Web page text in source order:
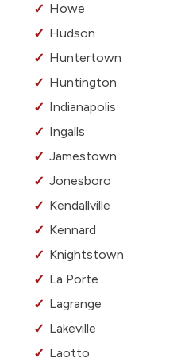
Howe
Hudson
Huntertown
Huntington
Indianapolis
Ingalls
Jamestown
Jonesboro
Kendallville
Kennard
Knightstown
La Porte
Lagrange
Lakeville
Laotto